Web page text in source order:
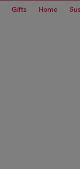
Gifts Home